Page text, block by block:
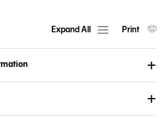
Expand All Print